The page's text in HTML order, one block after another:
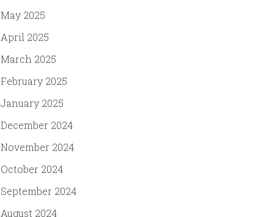
May 2025
April 2025
March 2025
February 2025
January 2025
December 2024
November 2024
October 2024
September 2024
August 2024